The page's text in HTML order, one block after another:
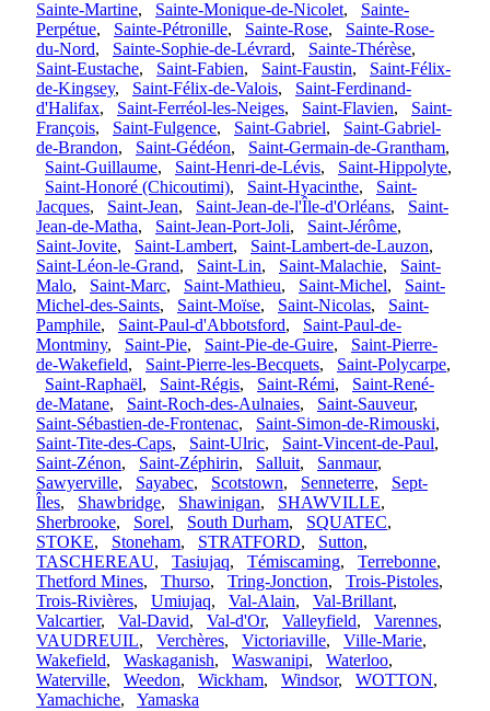
Sainte-Martine, Sainte-Monique-de-Nicolet, Sainte-
Perpétue, Sainte-Pétronille, Sainte-Rose, Sainte-Rose-
du-Nord, Sainte-Sophie-de-Lévrard, Sainte-Thérèse,
Saint-Eustache, Saint-Fabien, Saint-Faustin, Saint-Félix-
de-Kingsey, Saint-Félix-de-Valois, Saint-Ferdinand-
d'Halifax, Saint-Ferréol-les-Neiges, Saint-Flavien, Saint-
François, Saint-Fulgence, Saint-Gabriel, Saint-Gabriel-
de-Brandon, Saint-Gédéon, Saint-Germain-de-Grantham,
Saint-Guillaume, Saint-Henri-de-Lévis, Saint-Hippolyte,
Saint-Honoré (Chicoutimi), Saint-Hyacinthe, Saint-
Jacques, Saint-Jean, Saint-Jean-de-l'Île-d'Orléans, Saint-
Jean-de-Matha, Saint-Jean-Port-Joli, Saint-Jérôme,
Saint-Jovite, Saint-Lambert, Saint-Lambert-de-Lauzon,
Saint-Léon-le-Grand, Saint-Lin, Saint-Malachie, Saint-
Malo, Saint-Marc, Saint-Mathieu, Saint-Michel, Saint-
Michel-des-Saints, Saint-Moïse, Saint-Nicolas, Saint-
Pamphile, Saint-Paul-d'Abbotsford, Saint-Paul-de-
Montminy, Saint-Pie, Saint-Pie-de-Guire, Saint-Pierre-
de-Wakefield, Saint-Pierre-les-Becquets, Saint-Polycarpe,
Saint-Raphaël, Saint-Régis, Saint-Rémi, Saint-René-
de-Matane, Saint-Roch-des-Aulnaies, Saint-Sauveur,
Saint-Sébastien-de-Frontenac, Saint-Simon-de-Rimouski,
Saint-Tite-des-Caps, Saint-Ulric, Saint-Vincent-de-Paul,
Saint-Zénon, Saint-Zéphirin, Salluit, Sanmaur,
Sawyerville, Sayabec, Scotstown, Senneterre, Sept-
Îles, Shawbridge, Shawinigan, SHAWVILLE,
Sherbrooke, Sorel, South Durham, SQUATEC,
STOKE, Stoneham, STRATFORD, Sutton,
TASCHEREAU, Tasiujaq, Témiscaming, Terrebonne,
Thetford Mines, Thurso, Tring-Jonction, Trois-Pistoles,
Trois-Rivières, Umiujaq, Val-Alain, Val-Brillant,
Valcartier, Val-David, Val-d'Or, Valleyfield, Varennes,
VAUDREUIL, Verchères, Victoriaville, Ville-Marie,
Wakefield, Waskaganish, Waswanipi, Waterloo,
Waterville, Weedon, Wickham, Windsor, WOTTON,
Yamachiche, Yamaska